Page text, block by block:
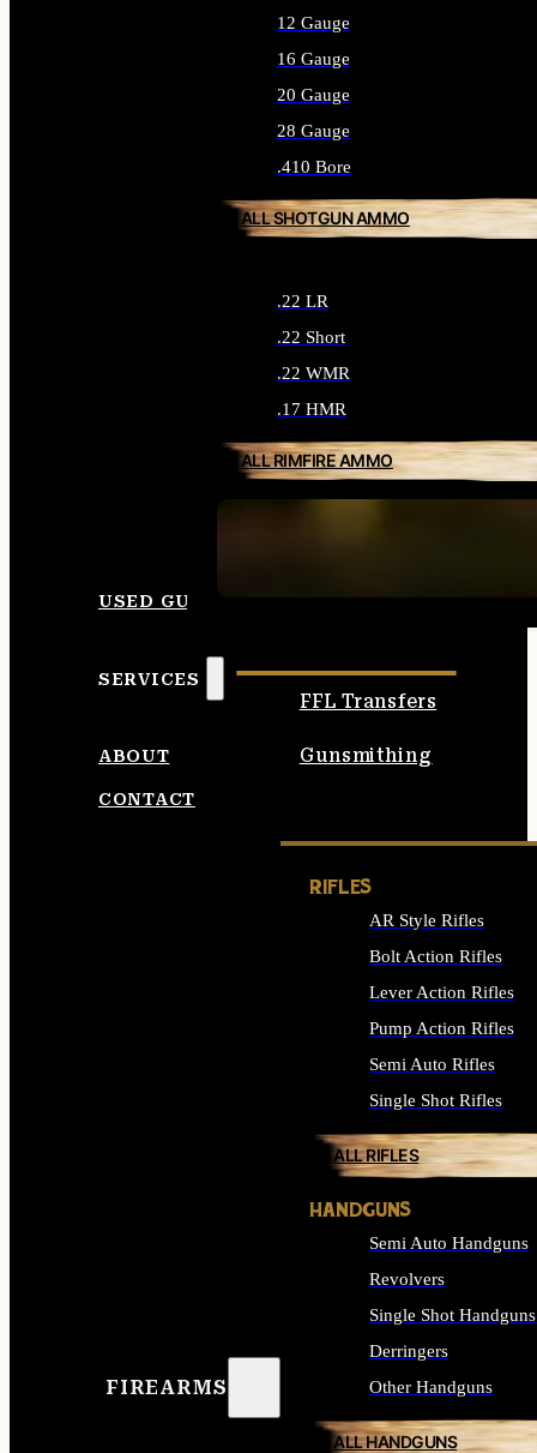
12 Gauge
16 Gauge
20 Gauge
28 Gauge
.410 Bore
ALL SHOTGUN AMMO
.22 LR
.22 Short
.22 WMR
.17 HMR
ALL RIMFIRE AMMO
USED GUNS
SERVICES
FFL Transfers
Gunsmithing
ABOUT
CONTACT
FIREARMS
RIFLES
AR Style Rifles
Bolt Action Rifles
Lever Action Rifles
Pump Action Rifles
Semi Auto Rifles
Single Shot Rifles
ALL RIFLES
HANDGUNS
Semi Auto Handguns
Revolvers
Single Shot Handguns
Derringers
Other Handguns
ALL HANDGUNS